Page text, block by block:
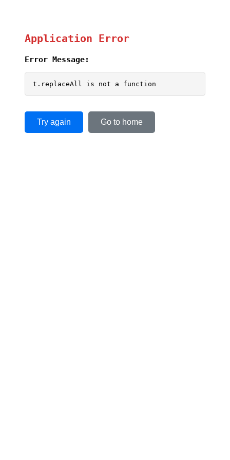
Application Error
Error Message:
t.replaceAll is not a function
Try again Go to home